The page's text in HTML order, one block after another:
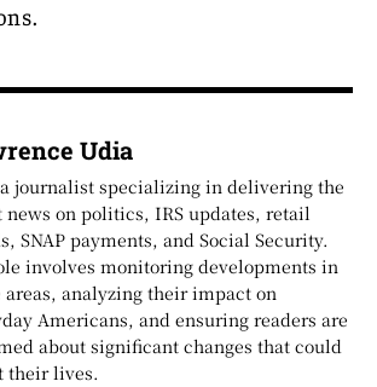
Udia
journalist specializing in delivering the
news on politics, IRS updates, retail
SNAP payments, and Social Security.
involves monitoring developments in
areas, analyzing their impact on
Americans, and ensuring readers are
about significant changes that could
their lives.